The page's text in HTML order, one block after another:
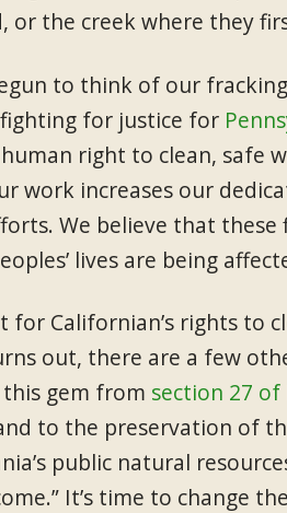
or the creek where they
to think of our
for justice for
right to clean, safe
work increases our
We believe that
lives are being
for Californian’s rights to
out, there are a few
this gem from section 27 of
to the preservation of
public natural
It’s time to change